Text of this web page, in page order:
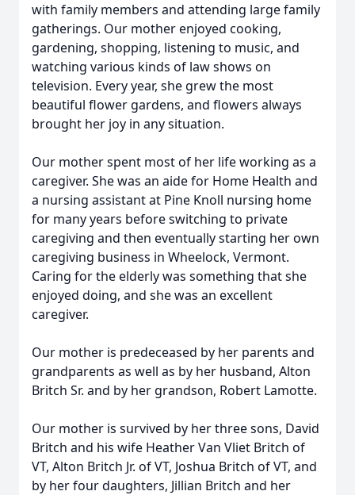
with family members and attending large family
gatherings. Our mother enjoyed cooking,
gardening, shopping, listening to music, and
watching various kinds of law shows on
television. Every year, she grew the most
beautiful flower gardens, and flowers always
brought her joy in any situation.
Our mother spent most of her life working as a
caregiver. She was an aide for Home Health and
a nursing assistant at Pine Knoll nursing home
for many years before switching to private
caregiving and then eventually starting her own
caregiving business in Wheelock, Vermont.
Caring for the elderly was something that she
enjoyed doing, and she was an excellent
caregiver.
Our mother is predeceased by her parents and
grandparents as well as by her husband, Alton
Britch Sr. and by her grandson, Robert Lamotte.
Our mother is survived by her three sons, David
Britch and his wife Heather Van Vliet Britch of
VT, Alton Britch Jr. of VT, Joshua Britch of VT, and
by her four daughters, Jillian Britch and her